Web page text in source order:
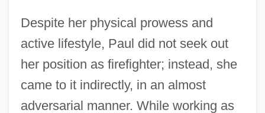
Despite her physical prowess and
active lifestyle, Paul did not seek out
her position as firefighter; instead, she
came to it indirectly, in an almost
adversarial manner. While working as